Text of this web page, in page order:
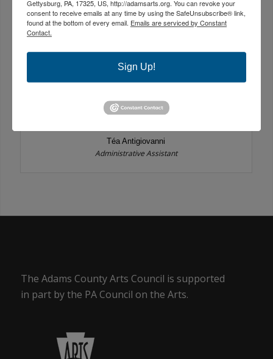
Téa Antigiovanni
Administrative Assistant
The Adams County Arts Council is supported
in part by the PA Council on the Arts.
Gettysburg, PA, 17325, US, http://adamsarts.org. You can revoke your
consent to receive emails at any time by using the SafeUnsubscribe® link,
found at the bottom of every email. Emails are serviced by Constant
Contact.
Sign Up!